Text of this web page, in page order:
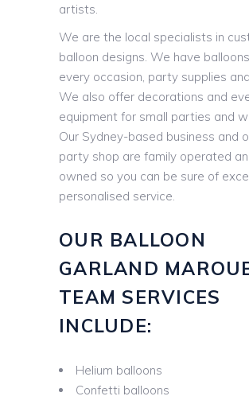
artists.
We are the local specialists in
balloon designs. We have
every occasion, party supplies
We also offer decorations and
equipment for small parties and
Our Sydney-based business and
party shop are family operated
owned so you can be sure of
personalised service.
OUR BALLOON
GARLAND
TEAM SERVICES
INCLUDE:
Helium balloons
Confetti balloons